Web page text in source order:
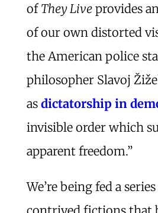
of They Liveprovides
of our own distorted
the American police
philosopher Slavoj
as dictatorship in
invisible order which
apparent freedom.”
We’re being fed a